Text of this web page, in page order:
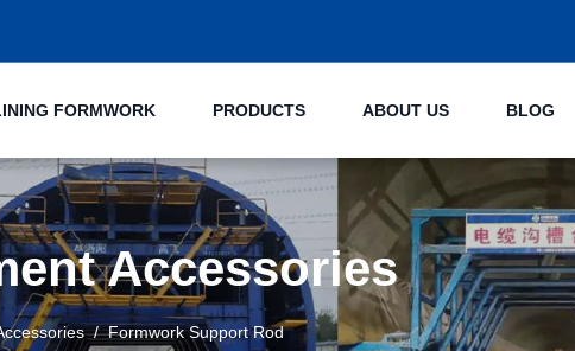
FORMWORK PRODUCTS ABOUT US BLOG
Accessories
Formwork Support Rod